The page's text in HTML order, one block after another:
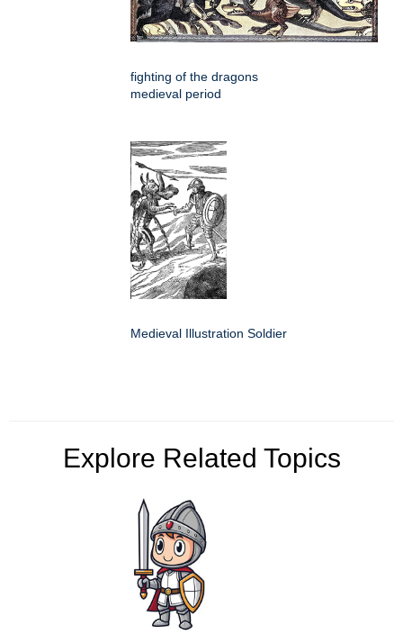
fighting of the dragons
medieval period
Medieval Illustration Soldier
Explore Related Topics